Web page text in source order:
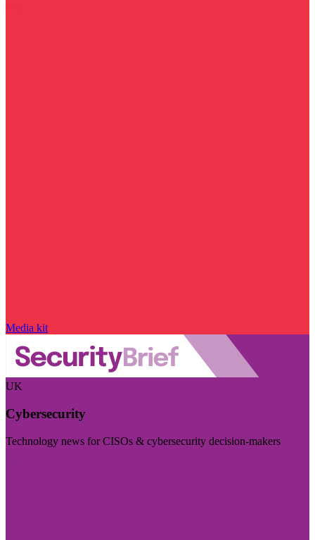
Media kit
UK
Cybersecurity
Technology news for CISOs & cybersecurity decision-makers